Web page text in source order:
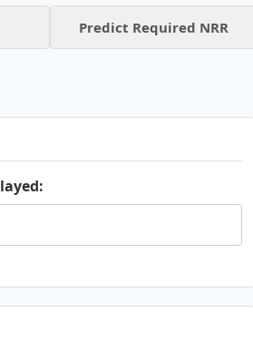
Predict Required NRR